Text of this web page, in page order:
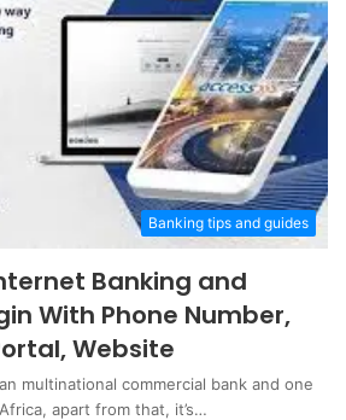
Banking tips and guides
Banking and
With Phone Number,
Website
multinational commercial bank and one
apart from that, it’s…